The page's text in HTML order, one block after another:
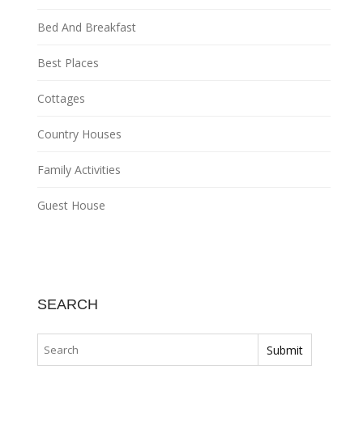
Bed And Breakfast
Best Places
Cottages
Country Houses
Family Activities
Guest House
SEARCH